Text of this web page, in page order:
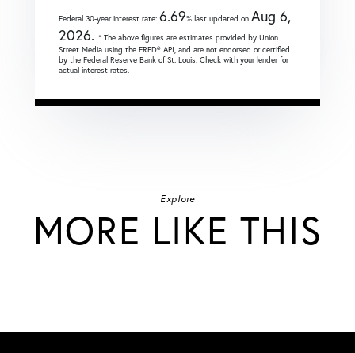
Federal 30-year interest rate: 6.69% last updated on Aug 6,
2026. * The above figures are estimates provided by Union
Street Media using the FRED® API, and are not endorsed or certified
by the Federal Reserve Bank of St. Louis. Check with your lender for
actual interest rates.
Explore
MORE LIKE THIS